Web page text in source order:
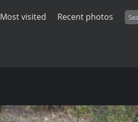
Most visited Recent photos